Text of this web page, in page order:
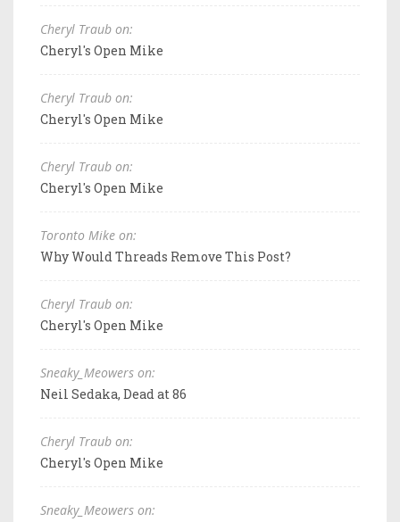
Cheryl Traub on:
Cheryl's Open Mike
Cheryl Traub on:
Cheryl's Open Mike
Cheryl Traub on:
Cheryl's Open Mike
Toronto Mike on:
Why Would Threads Remove This Post?
Cheryl Traub on:
Cheryl's Open Mike
Sneaky_Meowers on:
Neil Sedaka, Dead at 86
Cheryl Traub on:
Cheryl's Open Mike
Sneaky_Meowers on: